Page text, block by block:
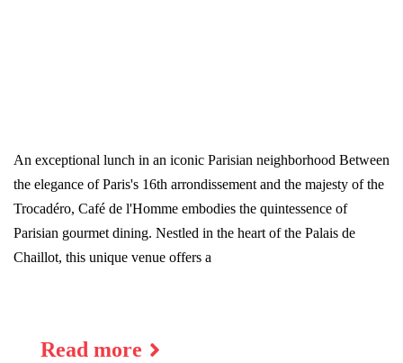
An exceptional lunch in an iconic Parisian neighborhood Between
the elegance of Paris's 16th arrondissement and the majesty of the
Trocadéro, Café de l'Homme embodies the quintessence of
Parisian gourmet dining. Nestled in the heart of the Palais de
Chaillot, this unique venue offers a
Read more